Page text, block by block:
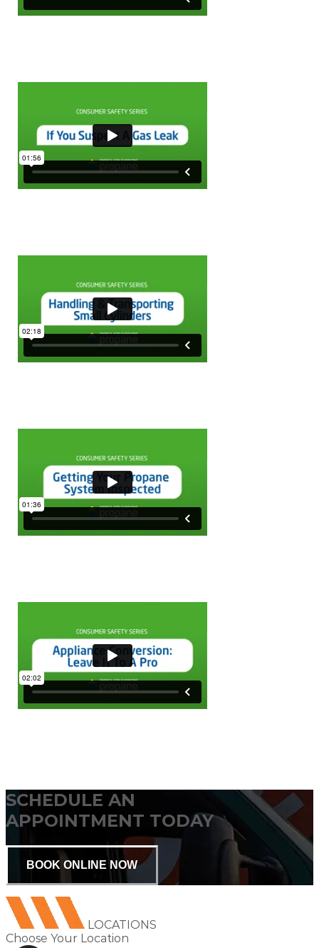
SCHEDULE AN
APPOINTMENT TODAY
BOOK ONLINE NOW
LOCATIONS
Choose Your Location